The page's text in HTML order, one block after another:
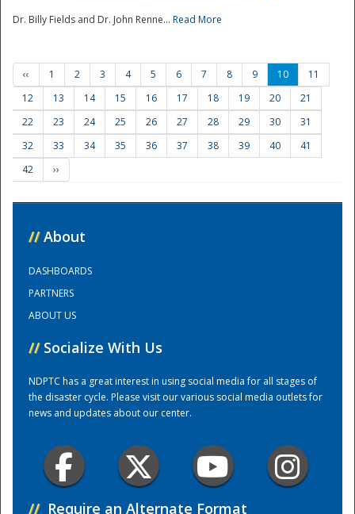
Training Center
Dr. Billy Fields and Dr. John Renne... Read More
‹‹ 1 2 3 4 5 6 7 8 9 10
11
12
13 14 15 16 17 18 19 20
21
22
23 24 25 26 27 28 29 30
31
32
33 34 35 36 37 38 39 40
41
42
››
// About
DASHBOARDS
PARTNERS
ABOUT US
// Socialize With Us
NDPTC has a great interest in using social media for all stages of
the disaster cycle. Please visit our various social media outlets for
news and updates about our center.
// Require an Alternate Format